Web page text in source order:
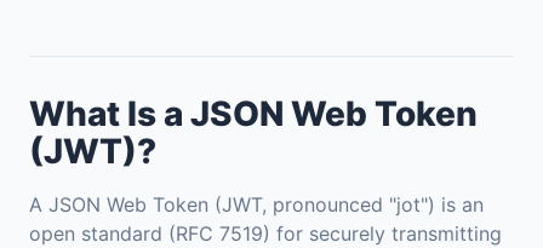
What Is a JSON Web Token
(JWT)?
A JSON Web Token (JWT, pronounced "jot") is an
open standard (RFC 7519) for securely transmitting